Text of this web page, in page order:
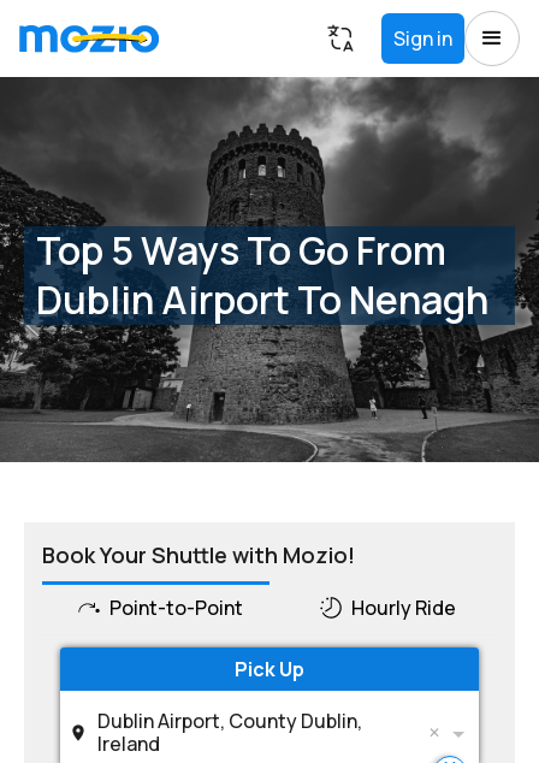
Sign in
Top 5 Ways To Go From
Dublin Airport To Nenagh
Book Your Shuttle with Mozio!
Point-to-Point Hourly Ride
Pick Up
Dublin Airport, County Dublin,
Ireland